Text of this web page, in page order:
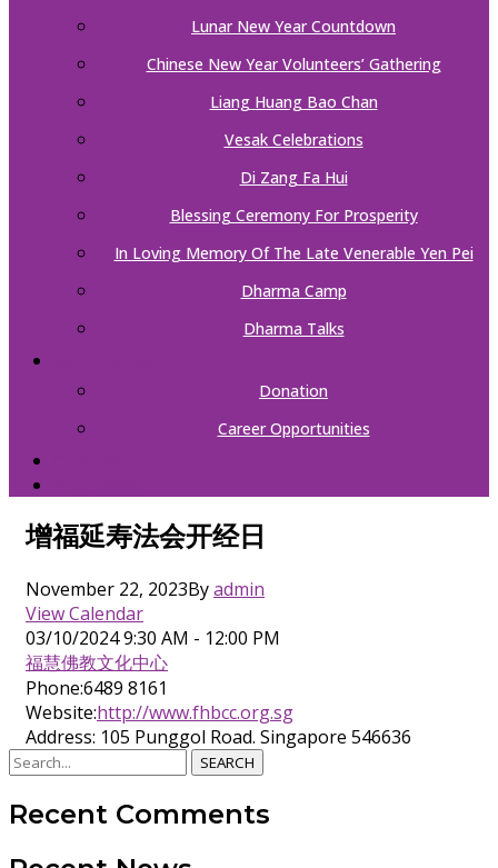
Lunar New Year Countdown
Chinese New Year Volunteers’ Gathering
Liang Huang Bao Chan
Vesak Celebrations
Di Zang Fa Hui
Blessing Ceremony For Prosperity
In Loving Memory Of The Late Venerable Yen Pei
Dharma Camp
Dharma Talks
Donation
Career Opportunities
增福延寿法会开经日
November 22, 2023Byadmin
View Calendar
03/10/20249:30 AM - 12:00 PM
福慧佛教文化中心
Phone:6489 8161
Website:http://www.fhbcc.org.sg
Address: 105 Punggol Road. Singapore 546636
SEARCH
Recent Comments